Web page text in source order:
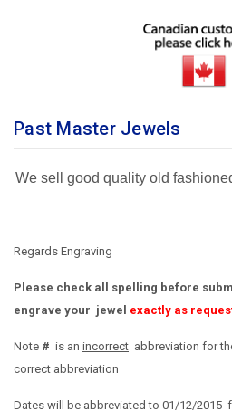
Past Master Jewels
We sell good quality old
Regards Engraving
Please check all spelling before
engrave your jewel exactly as
Note # is an incorrect abbreviation for
correct abbreviation
Dates will be abbreviated to 01/12/2015